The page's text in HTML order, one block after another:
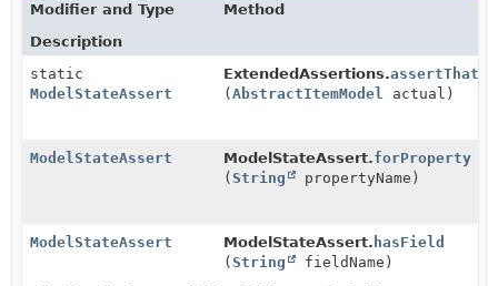
Modifier and Type
Method
Description
static
ModelStateAssert
ExtendedAssertions.assertThat
(AbstractItemModel actual)
ModelStateAssert ModelStateAssert.forProperty
(String propertyName)
ModelStateAssert ModelStateAssert. hasField
(String fieldName)